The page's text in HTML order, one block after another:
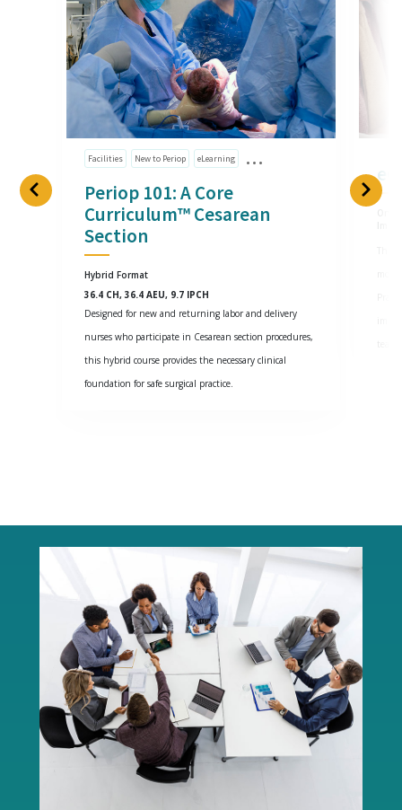
Facilities New to Periop eLearning
Periop 101: A Core
Curriculum™ Cesarean
Section
Hybrid Format
36.4 CH, 36.4 AEU, 9.7 IPCH
Designed for new and returning labor and delivery
nurses who participate in Cesarean section procedures,
this hybrid course provides the necessary clinical
foundation for safe surgical practice.